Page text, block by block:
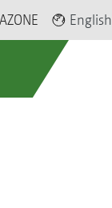
English